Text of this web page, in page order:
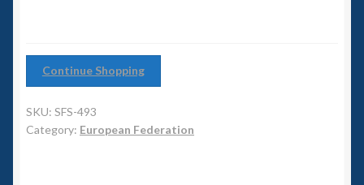
Land Ironclads
1/700th Scenery
Continue Shopping
SKU: SFS-493
Category: European Federation